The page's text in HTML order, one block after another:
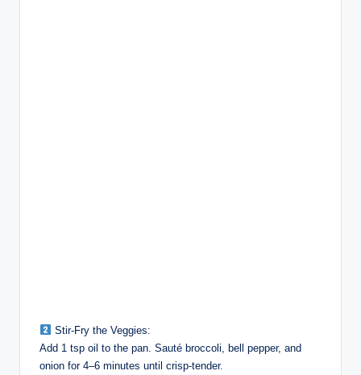
Stir-Fry the Veggies:
Add 1 tsp oil to the pan. Sauté broccoli, bell pepper, and
onion for 4–6 minutes until crisp-tender.